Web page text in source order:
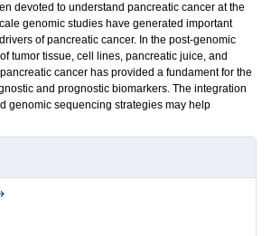
devoted to understand pancreatic cancer at the
genomic studies have generated important
of pancreatic cancer. In the post-genomic
tumor tissue, cell lines, pancreatic juice, and
cancer has provided a fundament for the
and prognostic biomarkers. The integration
genomic sequencing strategies may help